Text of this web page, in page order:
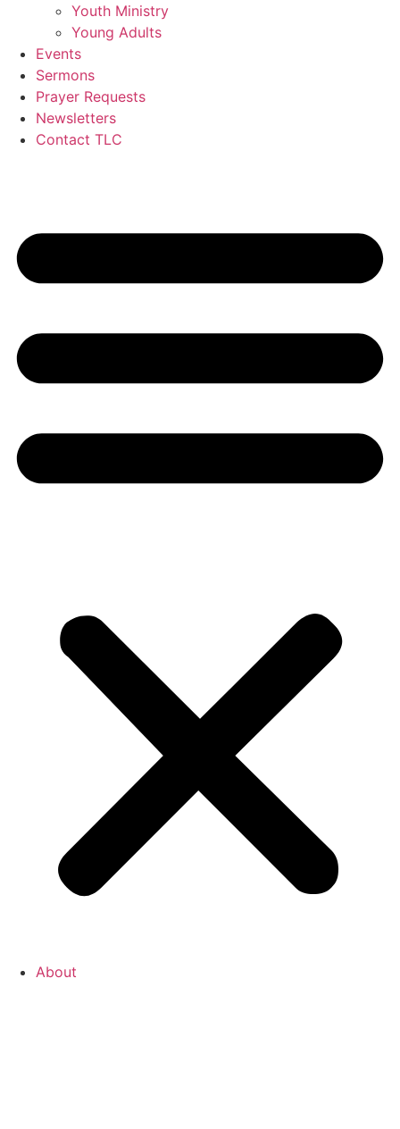
Youth Ministry
Young Adults
Events
Sermons
Prayer Requests
Newsletters
Contact TLC
About